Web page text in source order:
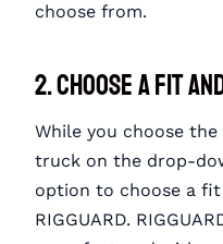
choose from.
2. Choose a Fit
While you choose
truck on the drop-
option to choose a
RIGGUARD.